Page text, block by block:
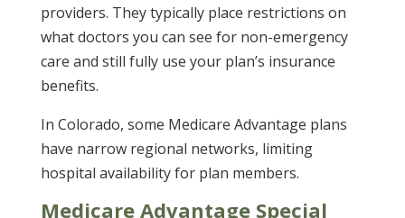
providers. They typically place restrictions on
what doctors you can see for non-emergency
care and still fully use your plan’s insurance
benefits.
In Colorado, some Medicare Advantage plans
have narrow regional networks, limiting
hospital availability for plan members.
Medicare Advantage Special